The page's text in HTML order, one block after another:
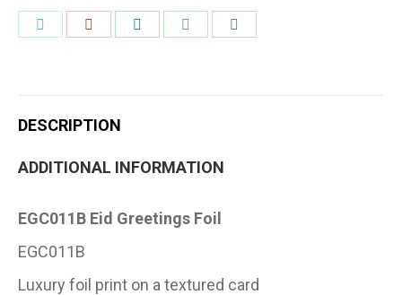
DESCRIPTION
ADDITIONAL INFORMATION
EGC011B Eid Greetings Foil
EGC011B
Luxury foil print on a textured card